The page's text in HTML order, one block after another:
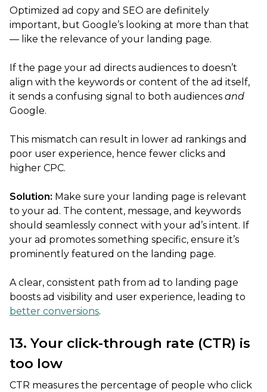
Optimized ad copy and SEO are definitely
important, but Google’s looking at more than that
— like the relevance of your landing page.
If the page your ad directs audiences to doesn’t
align with the keywords or content of the ad itself,
it sends a confusing signal to both audiences and
Google.
This mismatch can result in lower ad rankings and
poor user experience, hence fewer clicks and
higher CPC.
Solution: Make sure your landing page is relevant
to your ad. The content, message, and keywords
should seamlessly connect with your ad’s intent. If
your ad promotes something specific, ensure it’s
prominently featured on the landing page.
A clear, consistent path from ad to landing page
boosts ad visibility and user experience, leading to
better conversions.
13. Your click-through rate (CTR) is
too low
CTR measures the percentage of people who click